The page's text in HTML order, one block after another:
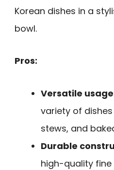
Korean dishes in a
bowl.
Pros:
Versatile usage
variety of
stews, and
Durable
high-quality